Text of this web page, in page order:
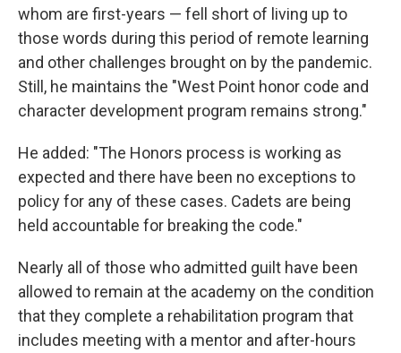
whom are first-years — fell short of living up to
those words during this period of remote learning
and other challenges brought on by the pandemic.
Still, he maintains the "West Point honor code and
character development program remains strong."
He added: "The Honors process is working as
expected and there have been no exceptions to
policy for any of these cases. Cadets are being
held accountable for breaking the code."
Nearly all of those who admitted guilt have been
allowed to remain at the academy on the condition
that they complete a rehabilitation program that
includes meeting with a mentor and after-hours